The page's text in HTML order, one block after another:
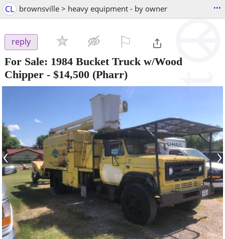
CL brownsville > heavy equipment - by owner ...
reply
For Sale: 1984 Bucket Truck w/Wood
Chipper - $14,500 (Pharr)
‹ ›